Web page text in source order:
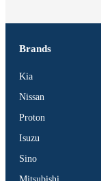
Brands
Kia
Nissan
Proton
Isuzu
Sino